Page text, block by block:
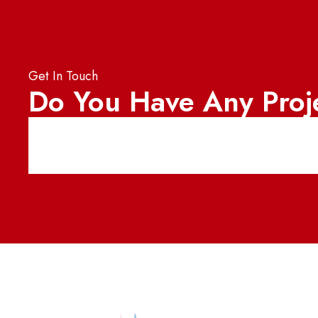
Get In Touch
Do You Have Any